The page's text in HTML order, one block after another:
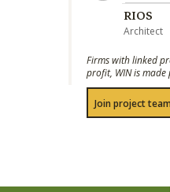
RIOS
Architect
Firms with linked
profit, WIN is
Join project team